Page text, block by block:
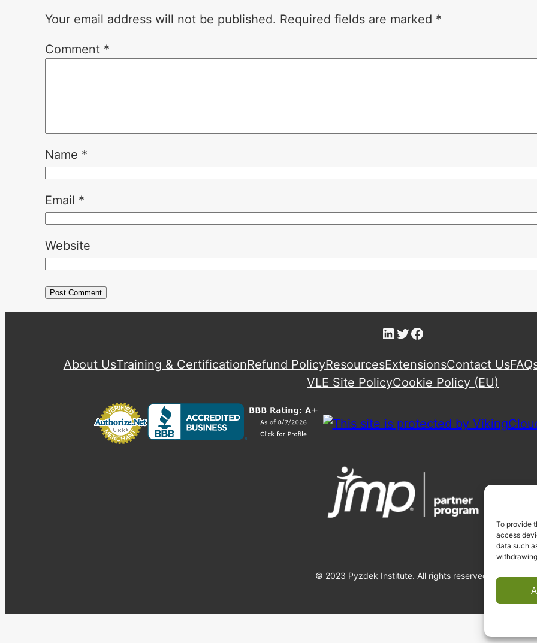
To provide
access
data such
Your email address will not be published. Required fields are marked *
Comment *
Name *
Email *
Website
LinkedIn
Twitter
Facebook
About UsTraining & CertificationRefund PolicyResourcesExtensionsContact Us
VLE Site PolicyCookie Policy (EU)
© 2023 Pyzdek Institute. All rights reserved.